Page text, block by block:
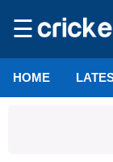
☰
HOME